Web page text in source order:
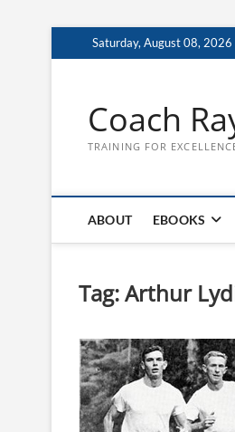
to
Saturday, August 08, 2026
Coach
TRAINING FOR
ABOUT EBOOKS
Tag:Arthur